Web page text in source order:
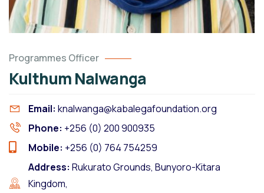
Programmes Officer
Kulthum Nalwanga
Email: knalwanga@kabalegafoundation.org
Phone: +256 (0) 200 900935
Mobile: +256 (0) 764 754259
Address: Rukurato Grounds, Bunyoro-Kitara
Kingdom,